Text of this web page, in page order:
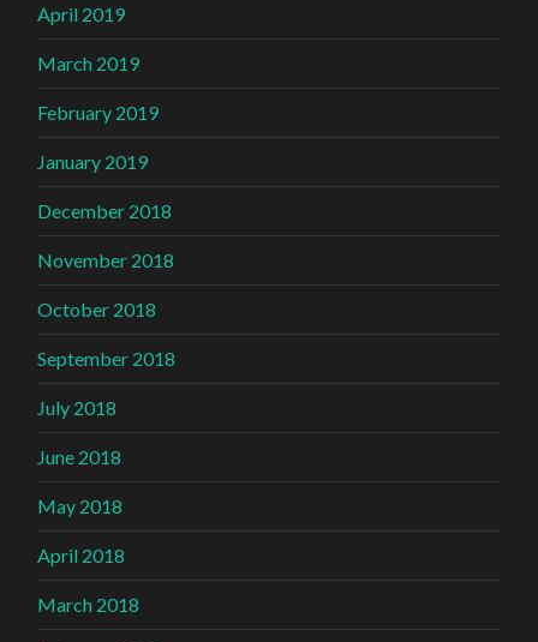
April 2019
March 2019
February 2019
January 2019
December 2018
November 2018
October 2018
September 2018
July 2018
June 2018
May 2018
April 2018
March 2018